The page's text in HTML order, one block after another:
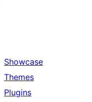
Showcase
Themes
Plugins